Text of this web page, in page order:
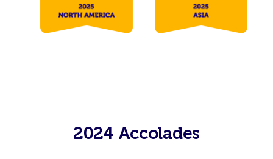
2024 Accolades